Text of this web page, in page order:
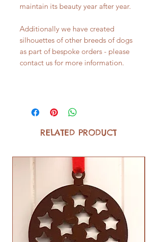
maintain its beauty year after year.
Additionally we have created
silhouettes of other breeds of dogs
as part of bespoke orders - please
contact us for more information.
RELATED PRODUCT